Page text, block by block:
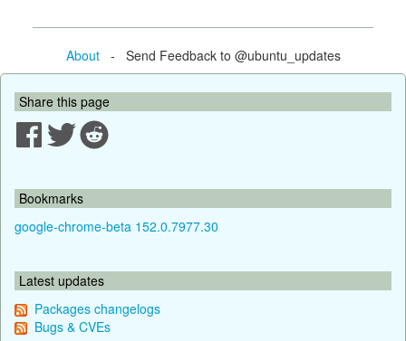
About- Send Feedback to @ubuntu_updates
Share this page
Bookmarks
google-chrome-beta 152.0.7977.30
Latest updates
Packages changelogs
Bugs & CVEs